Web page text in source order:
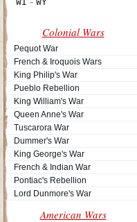
Colonial Wars
Pequot War
French & Iroquois Wars
King Philip's War
Pueblo Rebellion
King William's War
Queen Anne's War
Tuscarora War
Dummer's War
King George's War
French & Indian War
Pontiac's Rebellion
Lord Dunmore's War
American Wars